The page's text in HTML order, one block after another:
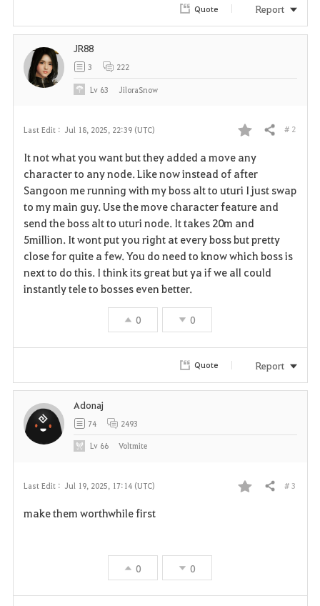
Quote Report
Last Edit : Jul 18, 2025, 22:39 (UTC)
F
a
v
o
r
i
Share # 2
It not what you want but they added a move any
character to any node. Like now instead of after
Sangoon me running with my boss alt to uturi I just swap
to my main guy. Use the move character feature and
send the boss alt to uturi node. It takes 20m and
5million. It wont put you right at every boss but pretty
close for quite a few. You do need to know which boss is
next to do this. I think its great but ya if we all could
instantly tele to bosses even better.
0 0
JR88
3 222
Lv 63 JiloraSnow
Quote Report
Last Edit : Jul 19, 2025, 17:14 (UTC)
F
Share # 3
make them worthwhile first
0 0
Adonaj
74 2493
Lv 66 Voltmite